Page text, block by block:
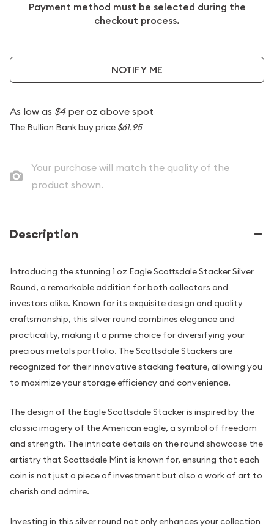
Payment method must be selected during the
checkout process.
NOTIFY ME
As low as $4per oz above spot
The Bullion Bank buy price $61.95
Your purchase will match the quality of the
product shown.
Description
Introducing the stunning 1 oz Eagle Scottsdale Stacker Silver
Round, a remarkable addition for both collectors and
investors alike. Known for its exquisite design and quality
craftsmanship, this silver round combines elegance and
practicality, making it a prime choice for diversifying your
precious metals portfolio. The Scottsdale Stackers are
recognized for their innovative stacking feature, allowing you
to maximize your storage efficiency and convenience.
The design of the Eagle Scottsdale Stacker is inspired by the
classic imagery of the American eagle, a symbol of freedom
and strength. The intricate details on the round showcase the
artistry that Scottsdale Mint is known for, ensuring that each
coin is not just a piece of investment but also a work of art to
cherish and admire.
Investing in this silver round not only enhances your collection